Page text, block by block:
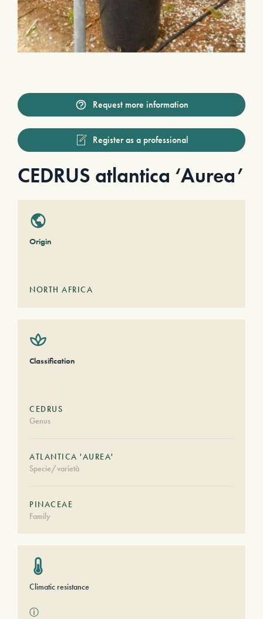
Request more information
Register as a professional
CEDRUS atlantica ‘Aurea’
Origin
NORTH AFRICA
Classification
CEDRUS
Genus
ATLANTICA 'AUREA'
Specie/varietà
PINACEAE
Family
Climatic resistance
ⓘ